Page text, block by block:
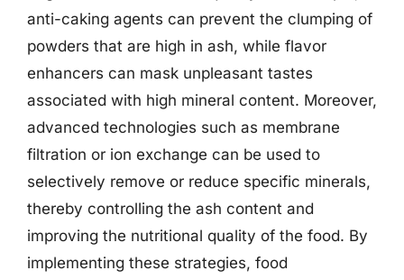
anti-caking agents can prevent the clumping of
powders that are high in ash, while flavor
enhancers can mask unpleasant tastes
associated with high mineral content. Moreover,
advanced technologies such as membrane
filtration or ion exchange can be used to
selectively remove or reduce specific minerals,
thereby controlling the ash content and
improving the nutritional quality of the food. By
implementing these strategies, food